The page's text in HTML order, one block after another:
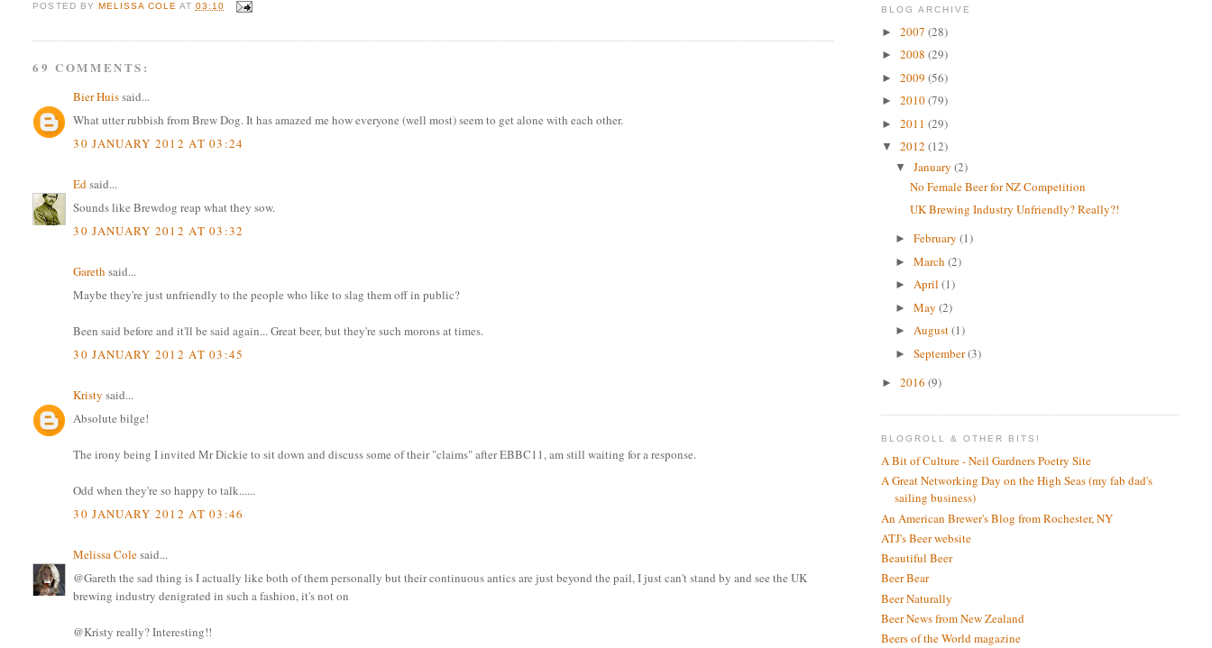
POSTED BY MELISSA COLE AT 03:10
69 COMMENTS:
Bier Huissaid...
What utter rubbish from Brew Dog. It has amazed me how everyone (well most) seem to get alone with each other.
30 JANUARY 2012 AT 03:24
Ed said...
Sounds like Brewdog reap what they sow.
30 JANUARY 2012 AT 03:32
Gareth said...
Maybe they're just unfriendly to the people who like to slag them off in public?
Been said before and it'll be said again... Great beer, but they're such morons at times.
30 JANUARY 2012 AT 03:45
Kristy said...
Absolute bilge!
The irony being I invited Mr Dickie to sit down and discuss some of their "claims" after EBBC11, am still waiting for a response.
Odd when they're so happy to talk......
30 JANUARY 2012 AT 03:46
Melissa Colesaid...
@Gareth the sad thing is I actually like both of them personally but their continuous antics are just beyond the pail, I just can't stand by and see the UK
brewing industry denigrated in such a fashion, it's not on
@Kristy really? Interesting!!
BLOG ARCHIVE
► 2007 (28)
► 2008 (29)
► 2009 (56)
► 2010(79)
► 2011 (29)
▼ 2012 (12)
▼January(2)
No Female Beer for NZ Competition
UK Brewing Industry Unfriendly? Really?!
►February(1)
►March(2)
►April(1)
►May(2)
►August(1)
►September(3)
► 2016 (9)
BLOGROLL & OTHER BITS!
A Bit of Culture - Neil Gardners Poetry Site
A Great Networking Day on the High Seas (my fab dad's
sailing business)
An American Brewer's Blog from Rochester, NY
ATJ's Beer website
Beautiful Beer
Beer Bear
Beer Naturally
Beer News from New Zealand
Beers of the World magazine